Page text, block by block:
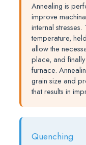
Annealing is
improve
internal
temperature,
allow the
place, and
furnace.
grain size and
that results in
Quenching